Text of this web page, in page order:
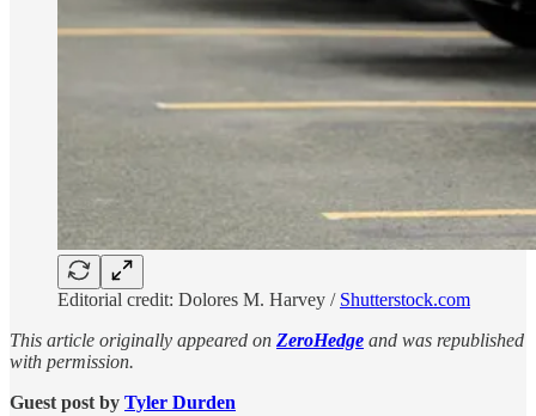
Editorial credit: Dolores M. Harvey / Shutterstock.com
This article originally appeared on ZeroHedge and was republished
with permission.
Guest post by Tyler Durden